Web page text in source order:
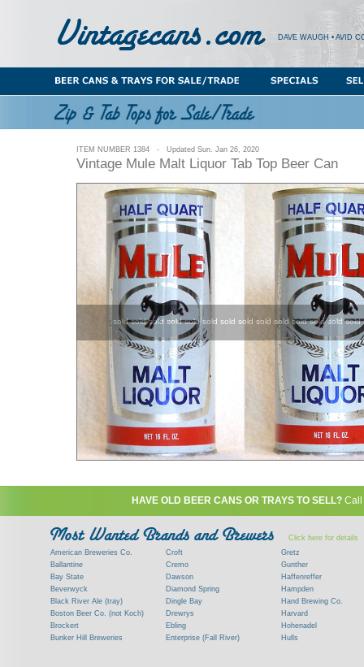
DAVE WAUGH • AVID
ITEM NUMBER 1384 - Updated Sun. Jan 26, 2020
Vintage Mule Malt Liquor Tab Top Beer Can
sold sold sold sold sold sold sold sold sold sold sold sold sold
HAVE OLD BEER CANS OR TRAYS TO SELL?
Click here for details
American Breweries Co.
Ballantine
Bay State
Beverwyck
Black River Ale (tray)
Boston Beer Co. (not Koch)
Brockert
Bunker Hill Breweries
Croft
Cremo
Dawson
Diamond Spring
Dingle Bay
Drewrys
Ebling
Enterprise (Fall River)
Gretz
Gunther
Haffenreffer
Hampden
Hand Brewing Co.
Harvard
Hohenadel
Hulls